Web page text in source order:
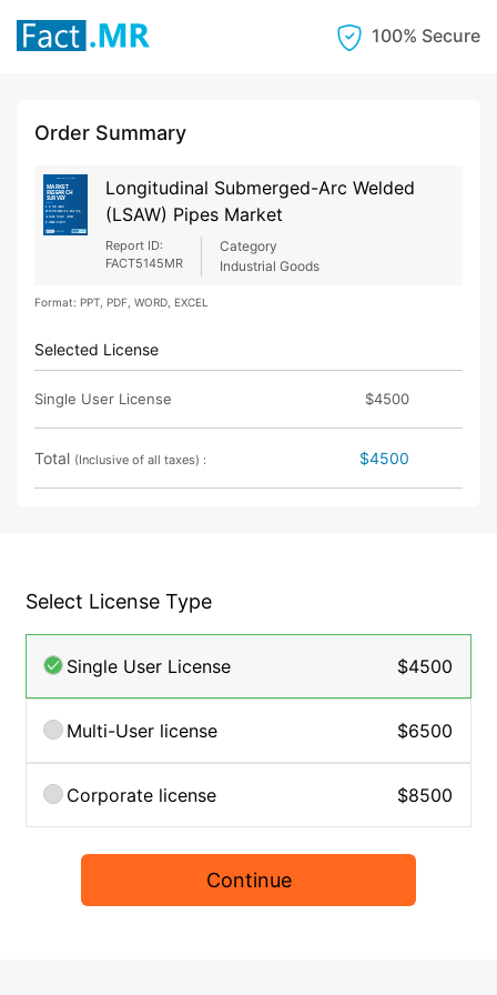
100% Secure
Order Summary
Longitudinal Submerged-Arc Welded
(LSAW) Pipes Market
Report ID:
FACT5145MR
Category
Industrial Goods
Format: PPT, PDF, WORD, EXCEL
Selected License
Single User License $4500
Total (Inclusive of all taxes) : $4500
Select License Type
Single User License $4500
Multi-User license $6500
Corporate license $8500
Continue